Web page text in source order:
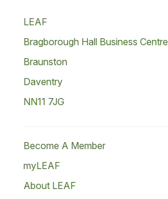
LEAF
Bragborough Hall Business Centre
Braunston
Daventry
NN11 7JG
Become A Member
myLEAF
About LEAF